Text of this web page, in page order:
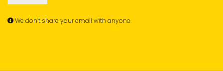
We don’t share your email with anyone.